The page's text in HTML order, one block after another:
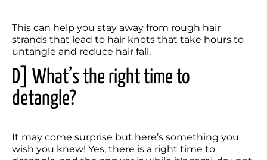
This can help you stay away from rough hair
strands that lead to hair knots that take hours to
untangle and reduce hair fall.
D] What’s the right time to
detangle?
It may come surprise but here’s something you
wish you knew! Yes, there is a right time to